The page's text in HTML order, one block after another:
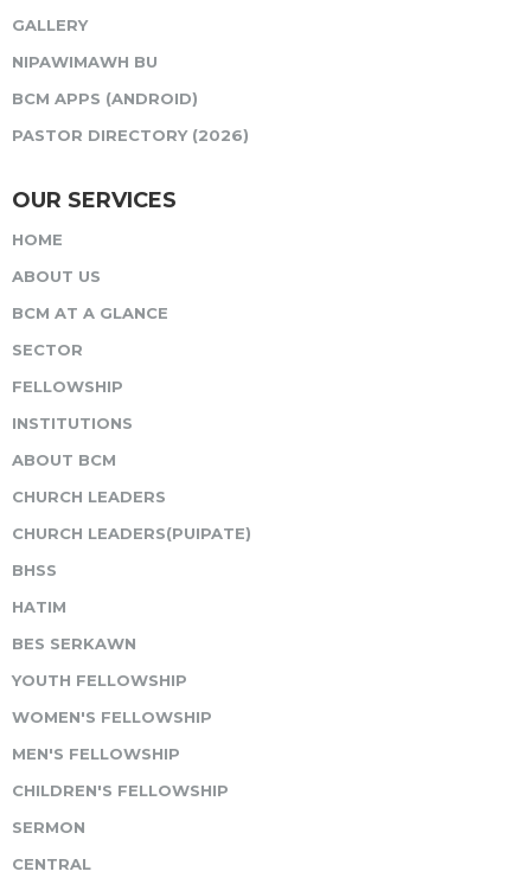
GALLERY
NIPAWIMAWH BU
BCM APPS (ANDROID)
PASTOR DIRECTORY (2026)
OUR SERVICES
HOME
ABOUT US
BCM AT A GLANCE
SECTOR
FELLOWSHIP
INSTITUTIONS
ABOUT BCM
CHURCH LEADERS
CHURCH LEADERS(PUIPATE)
BHSS
HATIM
BES SERKAWN
YOUTH FELLOWSHIP
WOMEN'S FELLOWSHIP
MEN'S FELLOWSHIP
CHILDREN'S FELLOWSHIP
SERMON
CENTRAL